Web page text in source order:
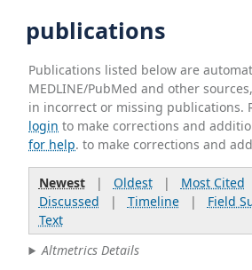
publications
Publications listed below are
MEDLINE/PubMed and other
in incorrect or missing publications.
login to make corrections and
for help. to make corrections and
Newest| Oldest| Most Cited
Discussed | Timeline| Field
Text
Altmetrics Details